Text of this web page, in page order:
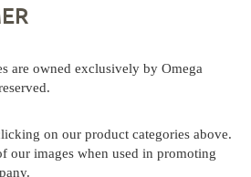
are owned exclusively by Omega
on our product categories above.
our images when used in promoting